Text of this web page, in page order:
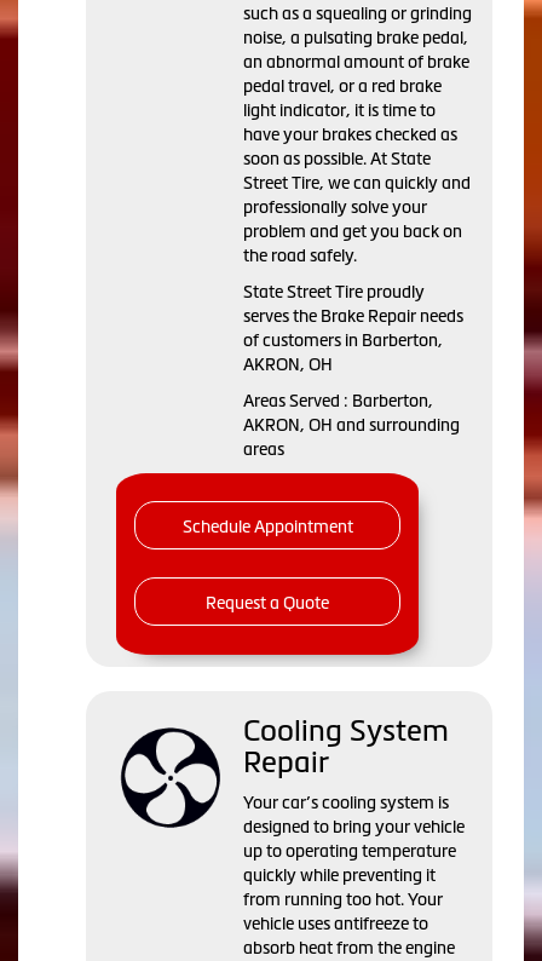
such as a squealing or grinding
noise, a pulsating brake pedal,
an abnormal amount of brake
pedal travel, or a red brake
light indicator, it is time to
have your brakes checked as
soon as possible. At State
Street Tire, we can quickly and
professionally solve your
problem and get you back on
the road safely.
State Street Tire proudly
serves the Brake Repair needs
of customers in Barberton,
AKRON, OH
Areas Served : Barberton,
AKRON, OH and surrounding
areas
Schedule Appointment
Request a Quote
Cooling System
Repair
Your car’s cooling system is
designed to bring your vehicle
up to operating temperature
quickly while preventing it
from running too hot. Your
vehicle uses antifreeze to
absorb heat from the engine